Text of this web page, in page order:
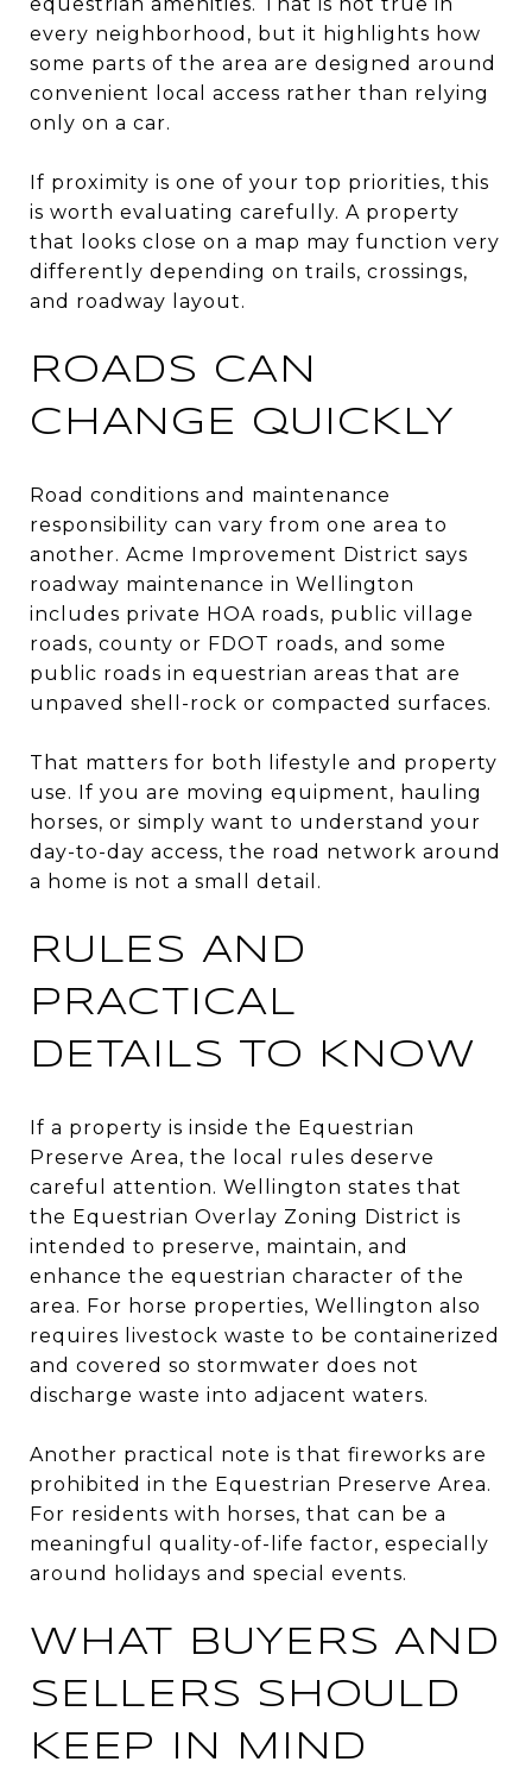
every neighborhood, but it highlights how
some parts of the area are designed around
convenient local access rather than relying
only on a car.
If proximity is one of your top priorities, this
is worth evaluating carefully. A property
that looks close on a map may function very
differently depending on trails, crossings,
and roadway layout.
ROADS CAN
CHANGE QUICKLY
Road conditions and maintenance
responsibility can vary from one area to
another. Acme Improvement District says
roadway maintenance in Wellington
includes private HOA roads, public village
roads, county or FDOT roads, and some
public roads in equestrian areas that are
unpaved shell-rock or compacted surfaces.
That matters for both lifestyle and property
use. If you are moving equipment, hauling
horses, or simply want to understand your
day-to-day access, the road network around
a home is not a small detail.
RULES AND
PRACTICAL
DETAILS TO KNOW
If a property is inside the Equestrian
Preserve Area, the local rules deserve
careful attention. Wellington states that
the Equestrian Overlay Zoning District is
intended to preserve, maintain, and
enhance the equestrian character of the
area. For horse properties, Wellington also
requires livestock waste to be containerized
and covered so stormwater does not
discharge waste into adjacent waters.
Another practical note is that fireworks are
prohibited in the Equestrian Preserve Area.
For residents with horses, that can be a
meaningful quality-of-life factor, especially
around holidays and special events.
WHAT BUYERS AND
SELLERS SHOULD
KEEP IN MIND